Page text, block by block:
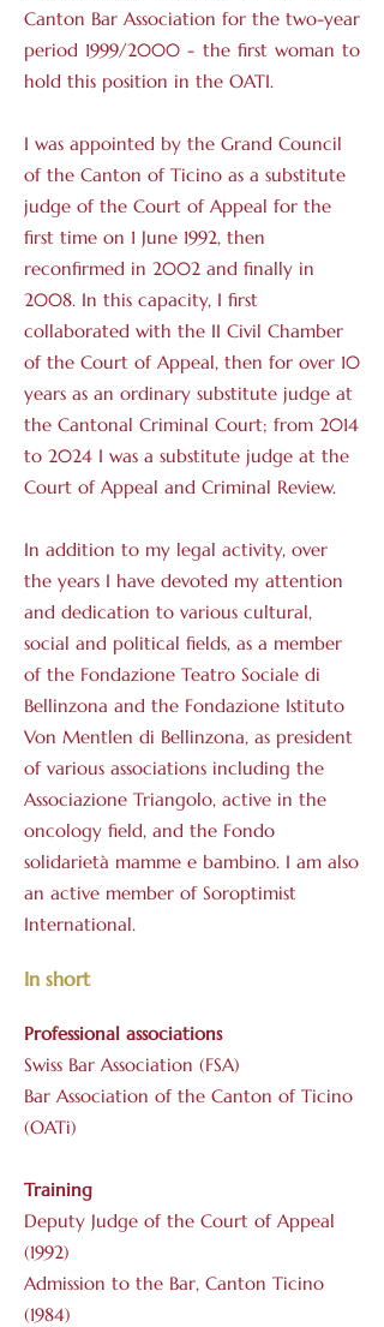
Canton Bar Association for the two-year
period 1999/2000 - the first woman to
hold this position in the OATI.
I was appointed by the Grand Council
of the Canton of Ticino as a substitute
judge of the Court of Appeal for the
first time on 1 June 1992, then
reconfirmed in 2002 and finally in
2008. In this capacity, I first
collaborated with the II Civil Chamber
of the Court of Appeal, then for over 10
years as an ordinary substitute judge at
the Cantonal Criminal Court; from 2014
to 2024 I was a substitute judge at the
Court of Appeal and Criminal Review.
In addition to my legal activity, over
the years I have devoted my attention
and dedication to various cultural,
social and political fields, as a member
of the Fondazione Teatro Sociale di
Bellinzona and the Fondazione Istituto
Von Mentlen di Bellinzona, as president
of various associations including the
Associazione Triangolo, active in the
oncology field, and the Fondo
solidarietà mamme e bambino. I am also
an active member of Soroptimist
International.
In short
Professional associations
Swiss Bar Association (FSA)
Bar Association of the Canton of Ticino
(OATi)
Training
Deputy Judge of the Court of Appeal
(1992)
Admission to the Bar, Canton Ticino
(1984)